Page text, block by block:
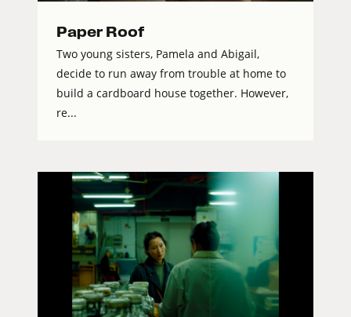
Paper Roof
Two young sisters, Pamela and Abigail,
decide to run away from trouble at home to
build a cardboard house together. However,
re...